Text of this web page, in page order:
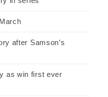
after Samson’s
as win first ever